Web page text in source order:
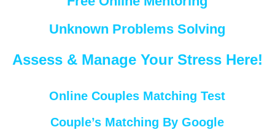
Unknown Problems Solving
Assess & Manage Your Stress Here!
Online Couples Matching Test
Couple’s Matching By Google